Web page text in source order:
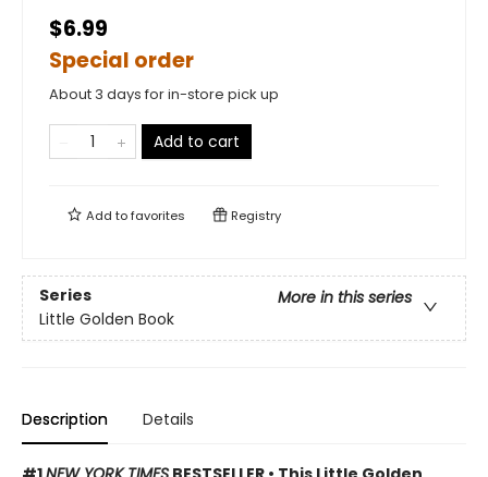
$6.99
Special order
About 3 days for in-store pick up
Add to cart
Add tofavorites Registry
Series
More in this series
Little Golden Book
Description Details